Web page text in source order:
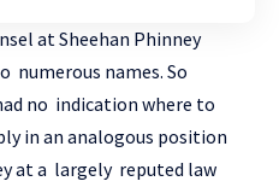
at Sheehan Phinney
numerous names. So
no indication where to
in an analogous position
at a largely reputed law